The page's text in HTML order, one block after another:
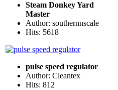
Steam Donkey Yard
Master
Author: southernnscale
Hits: 5618
pulse speed regulator
Author: Cleantex
Hits: 812